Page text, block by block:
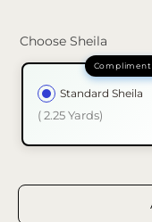
Choose Sheila
Standard Sheila
( 2.25 Yards)